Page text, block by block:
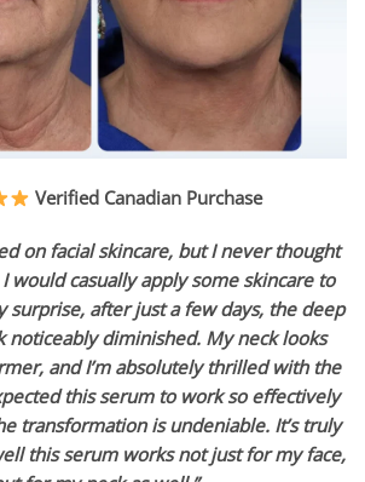
Verified Canadian Purchase
on facial skincare, but I never thought
would casually apply some skincare to
surprise, after just a few days, the deep
noticeably diminished. My neck looks
and I’m absolutely thrilled with the
this serum to work so effectively
transformation is undeniable. It’s truly
this serum works not just for my face,